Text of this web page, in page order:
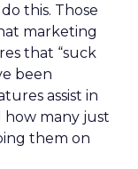
this. Those
marketing
that “suck
been
assist in
many just
them on